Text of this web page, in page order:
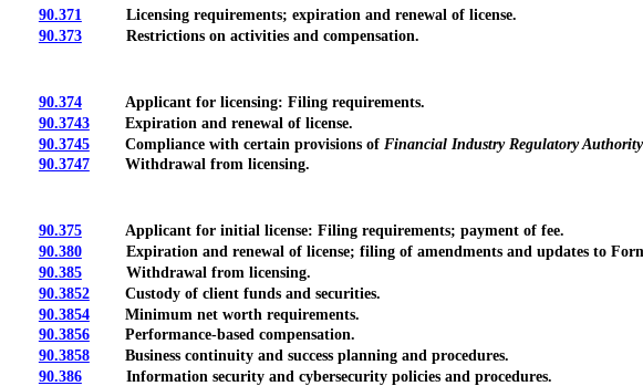
90.371Licensing requirements; expiration and renewal of license.
90.373Restrictions on activities and compensation.
90.374Applicant for licensing: Filing requirements.
90.3743Expiration and renewal of license.
90.3745Compliance with certain provisions of Financial Industry Regulatory Authority
90.3747Withdrawal from licensing.
90.375Applicant for initial license: Filing requirements; payment of fee.
90.380Expiration and renewal of license; filing of amendments and updates to
90.385Withdrawal from licensing.
90.3852Custody of client funds and securities.
90.3854Minimum net worth requirements.
90.3856Performance-based compensation.
90.3858Business continuity and success planning and procedures.
90.386Information security and cybersecurity policies and procedures.